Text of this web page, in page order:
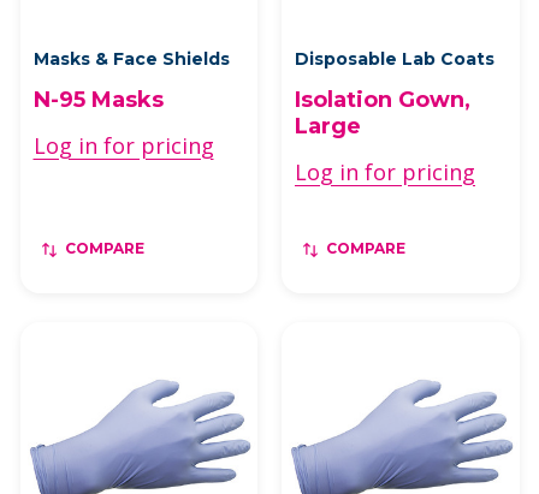
Masks & Face Shields
N-95 Masks
Log in for pricing
COMPARE
Disposable Lab Coats
Isolation Gown,
Large
Log in for pricing
COMPARE